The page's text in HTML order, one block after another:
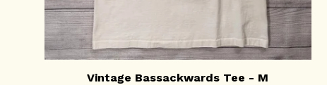
Vintage Bassackwards Tee - M